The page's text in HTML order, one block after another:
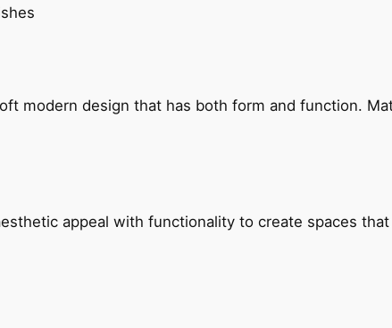
modern design that has both form and function.
appeal with functionality to create spaces